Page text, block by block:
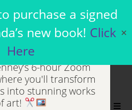
purchase a signed
new book! Click
Here
✕
Virtual
your inner artist in
6-hour Zoom
you'll transform
into stunning works
art!